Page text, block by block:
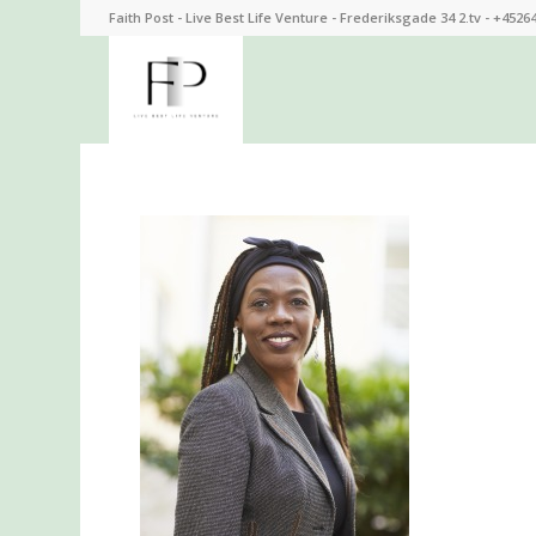
Faith Post - Live Best Life Venture - Frederiksgade 34 2.tv -